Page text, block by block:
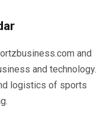
and
and technology.
logistics of sports